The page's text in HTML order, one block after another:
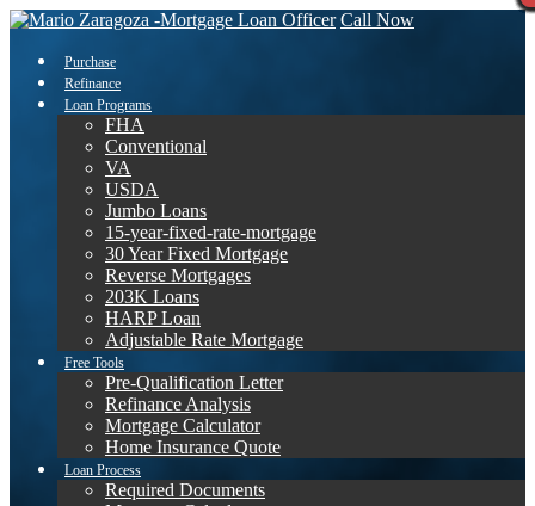
Call Now
Purchase
Refinance
Loan Programs
FHA
Conventional
VA
USDA
Jumbo Loans
15-year-fixed-rate-mortgage
30 Year Fixed Mortgage
Reverse Mortgages
203K Loans
HARP Loan
Adjustable Rate Mortgage
Free Tools
Pre-Qualification Letter
Refinance Analysis
Mortgage Calculator
Home Insurance Quote
Loan Process
Required Documents